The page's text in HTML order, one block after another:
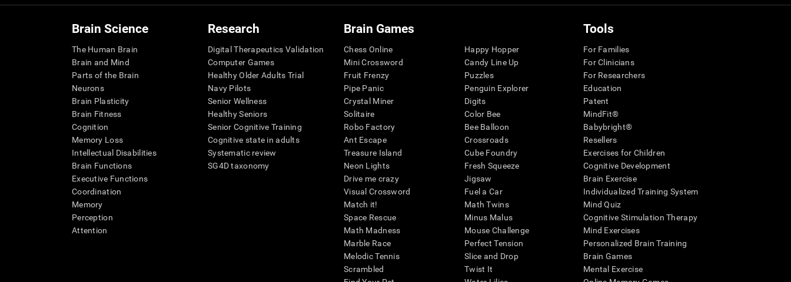
Brain Science
The Human Brain
Brain and Mind
Parts of the Brain
Neurons
Brain Plasticity
Brain Fitness
Cognition
Memory Loss
Intellectual Disabilities
Brain Functions
Executive Functions
Coordination
Memory
Perception
Attention
Research
Digital Therapeutics Validation
Computer Games
Healthy Older Adults Trial
Navy Pilots
Senior Wellness
Healthy Seniors
Senior Cognitive Training
Cognitive state in adults
Systematic review
SG4D taxonomy
Brain Games
Chess Online
Mini Crossword
Fruit Frenzy
Pipe Panic
Crystal Miner
Solitaire
Robo Factory
Ant Escape
Treasure Island
Neon Lights
Drive me crazy
Visual Crossword
Match it!
Space Rescue
Math Madness
Marble Race
Melodic Tennis
Scrambled
Happy Hopper
Candy Line Up
Puzzles
Penguin Explorer
Digits
Color Bee
Bee Balloon
Crossroads
Cube Foundry
Fresh Squeeze
Jigsaw
Fuel a Car
Math Twins
Minus Malus
Mouse Challenge
Perfect Tension
Slice and Drop
Twist It
Tools
For Families
For Clinicians
For Researchers
Education
Patent
MindFit®
Babybright®
Resellers
Exercises for Children
Cognitive Development
Brain Exercise
Individualized Training System
Mind Quiz
Cognitive Stimulation Therapy
Mind Exercises
Personalized Brain Training
Brain Games
Mental Exercise